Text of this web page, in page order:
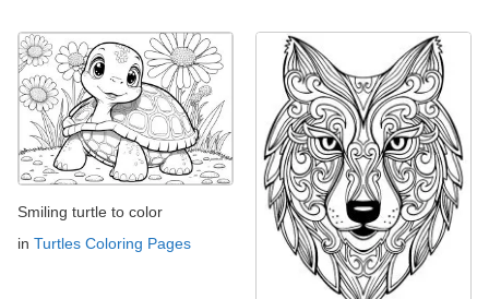
Smiling turtle to color
in Turtles Coloring Pages